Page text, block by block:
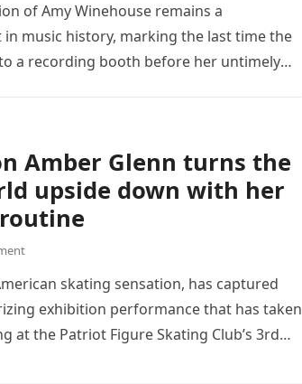
of Amy Winehouse remains a
music history, marking the last time the
a recording booth before her untimely
Amber Glenn turns the
upside down with her
skating sensation, has captured
exhibition performance that has taken
at the Patriot Figure Skating Club’s 3rd